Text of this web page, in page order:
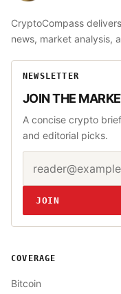
CryptoCompass
news, market analysis,
NEWSLETTER
JOIN THE
A concise crypto
and editorial picks.
Website
JOIN
COVERAGE
Bitcoin